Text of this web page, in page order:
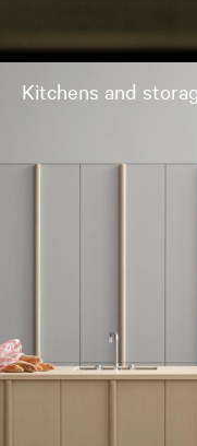
Kitchens and